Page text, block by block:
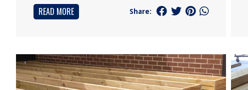
READ MORE Share: